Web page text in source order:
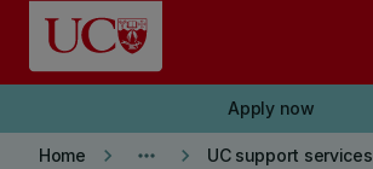
Skip to main content
Apply now
Home keyboard_arrow_right more_horiz keyboard_arrow_right UC support services